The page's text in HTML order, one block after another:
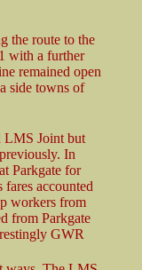
the route to the
with a further
remained open
side towns of
LMS Joint but
In
Parkgate for
fares accounted
workers from
from Parkgate
GWR